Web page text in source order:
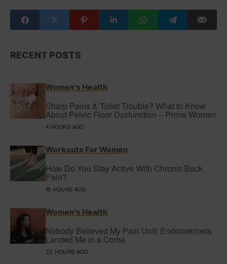
RECENT POSTS
Women’s Health
Sharp Pains & Toilet Trouble? What to Know
About Pelvic Floor Dysfunction – Prime Women
4 HOURS AGO
Workouts For Women
How Do You Stay Active With Chronic Back
Pain?
18 HOURS AGO
Women’s Health
Nobody Believed My Pain Until Endometriosis
Landed Me in a Coma
22 HOURS AGO